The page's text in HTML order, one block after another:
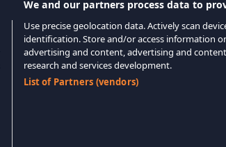
We and our partners process data to
Use precise geolocation data. Actively scan
identification. Store and/or access information
advertising and content, advertising and
research and services development.
List of Partners (vendors)